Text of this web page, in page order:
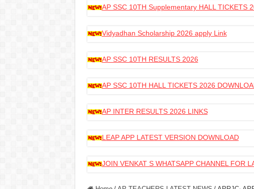
AP SSC 10TH Supplementary HALL TICKETS
Vidyadhan Scholarship 2026 apply Link
AP SSC 10TH RESULTS 2026
AP SSC 10TH HALL TICKETS 2026
AP INTER RESULTS 2026 LINKS
LEAP APP LATEST VERSION DOWNLOAD
JOIN VENKAT S WHATSAPP CHANNEL FOR